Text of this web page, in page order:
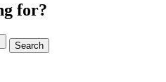
for?
Search